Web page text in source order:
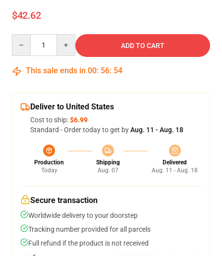
$42.62
ADD TO CART
This sale ends in 00: 56: 54
Deliver to United States
Cost to ship:$6.99
Standard - Order today to get byAug. 11 - Aug. 18
Production
Today
Shipping
Aug. 07
Delivered
Aug. 11 - Aug. 18
Secure transaction
Worldwide delivery to your doorstep
Tracking number provided for all parcels
Full refund if the product is not received